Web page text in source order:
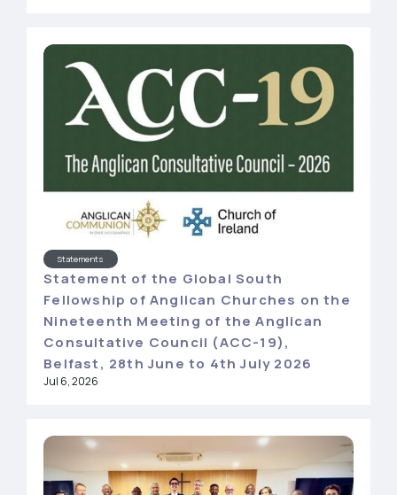
Statements
Statement of the Global South
Fellowship of Anglican Churches on the
Nineteenth Meeting of the Anglican
Consultative Council (ACC-19),
Belfast, 28th June to 4th July 2026
Jul 6, 2026